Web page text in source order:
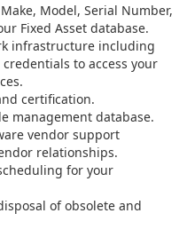
Model, Serial Number,
Fixed Asset database.
infrastructure including
to access your
certification.
management database.
vendor support
relationships.
for your
of obsolete and